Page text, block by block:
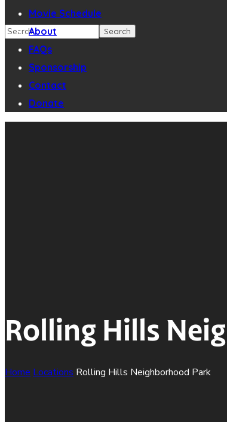
Movie Schedule
About
FAQs
Sponsorship
Contact
Donate
Rolling Hills
Home Locations Rolling Hills Neighborhood Park